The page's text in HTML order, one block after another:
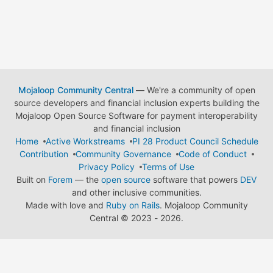
Mojaloop Community Central— We're a community of open
source developers and financial inclusion experts building the
Mojaloop Open Source Software for payment interoperability
and financial inclusion
Home
Active Workstreams
PI 28 Product Council Schedule
Contribution
Community Governance
Code of Conduct
Privacy Policy
Terms of Use
Built on Forem — the open source software that powers DEV
and other inclusive communities.
Made with love and Ruby on Rails. Mojaloop Community
Central © 2023 - 2026.